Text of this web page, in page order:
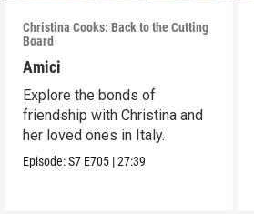
Christina Cooks: Back to the Cutting
Board
Amici
Explore the bonds of
friendship with Christina and
her loved ones in Italy.
Episode:S7 E705 |27:39